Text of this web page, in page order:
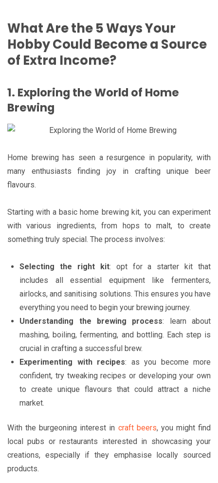
What Are the 5 Ways Your
Hobby Could Become a Source
of Extra Income?
1. Exploring the World of Home
Brewing
Home brewing has seen a resurgence in popularity, with
many enthusiasts finding joy in crafting unique beer
flavours.
Starting with a basic home brewing kit, you can experiment
with various ingredients, from hops to malt, to create
something truly special. The process involves:
Selecting the right kit: opt for a starter kit that
includes all essential equipment like fermenters,
airlocks, and sanitising solutions. This ensures you have
everything you need to begin your brewing journey.
Understanding the brewing process: learn about
mashing, boiling, fermenting, and bottling. Each step is
crucial in crafting a successful brew.
Experimenting with recipes: as you become more
confident, try tweaking recipes or developing your own
to create unique flavours that could attract a niche
market.
With the burgeoning interest in craft beers, you might find
local pubs or restaurants interested in showcasing your
creations, especially if they emphasise locally sourced
products.